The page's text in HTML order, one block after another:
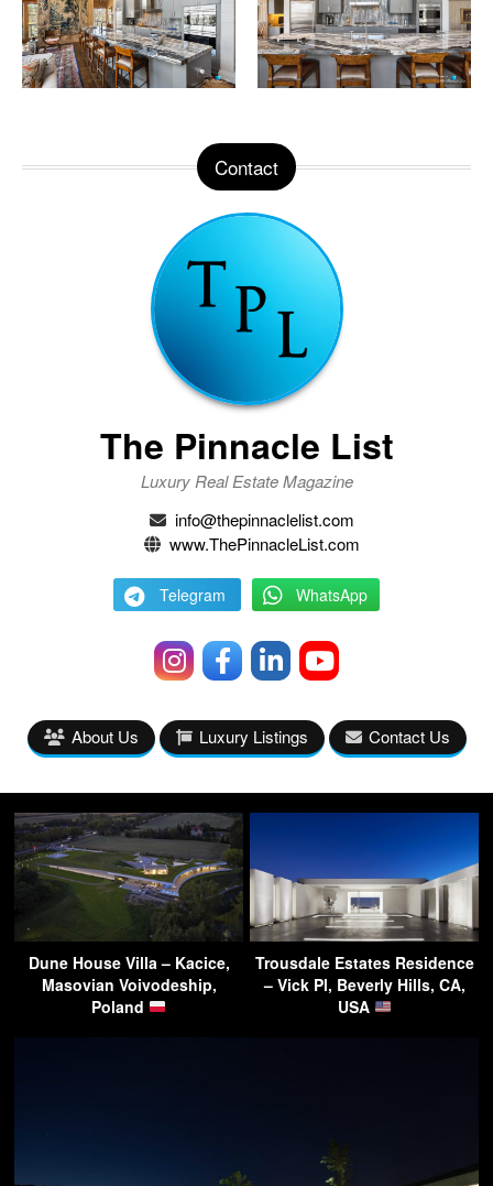
Contact
The Pinnacle List
Luxury Real Estate Magazine
info@thepinnaclelist.com
www.ThePinnacleList.com
Telegram WhatsApp
About Us Luxury Listings Contact Us
Dune House Villa – Kacice,
Masovian Voivodeship,
Poland
Trousdale Estates Residence
– Vick Pl, Beverly Hills, CA,
USA